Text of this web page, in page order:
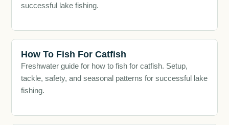
successful lake fishing.
How To Fish For Catfish
Freshwater guide for how to fish for catfish. Setup,
tackle, safety, and seasonal patterns for successful lake
fishing.